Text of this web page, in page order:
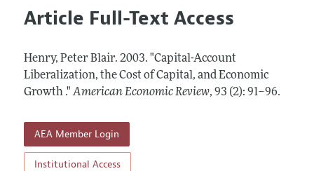
Editors
Annual Report of the Editor
Editorial Process: Discussions with the Editors
Contact Information
Articles and Issues
All Issues
Forthcoming Articles
Information for Authors and Reviewers
Submission Guidelines
Accepted Article Guidelines
Style Guide
Reviewer Guidelines
Article Full-Text Access
Henry, Peter Blair. 2003. "Capital-Account
Liberalization, the Cost of Capital, and Economic
Growth ." American Economic Review, 93 (2): 91–96.
AEA Member Login
Institutional Access